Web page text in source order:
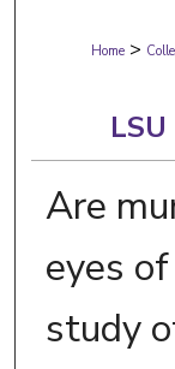
Home >
Are
eyes
study